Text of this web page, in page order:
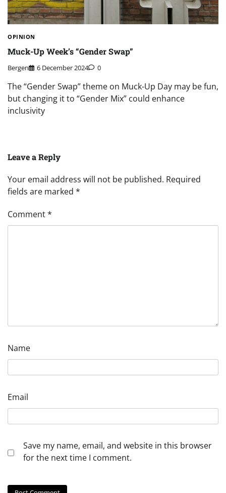
OPINION
Muck-Up Week’s “Gender Swap”
Bergen 6 December 2024 0
The “Gender Swap” theme on Muck-Up Day may be fun,
but changing it to “Gender Mix” could enhance
inclusivity
Leave a Reply
Your email address will not be published. Required
fields are marked *
Comment*
Name
Email
Save my name, email, and website in this browser
for the next time I comment.